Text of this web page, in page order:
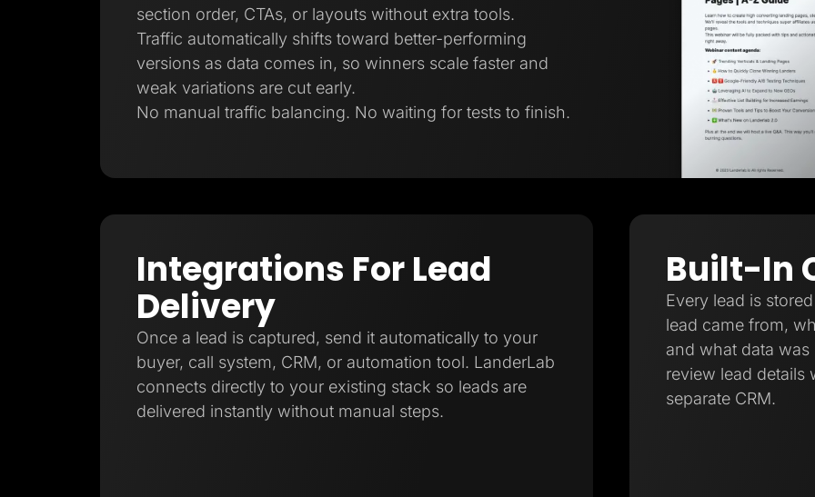
section order, CTAs, or layouts without extra tools.
Traffic automatically shifts toward better-performing
versions as data comes in, so winners scale faster and
weak variations are cut early.
No manual traffic balancing. No waiting for tests to finish.
Integrations For Lead
Delivery
Once a lead is captured, send it automatically to your
buyer, call system, CRM, or automation tool. LanderLab
connects directly to your existing stack so leads are
delivered instantly without manual steps.
Built-In
Every lead is
lead came from,
and what data
review lead details
separate CRM.